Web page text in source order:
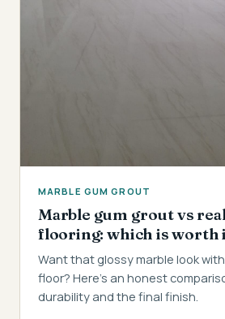
MARBLE GUM GROUT
Marble gum grout vs
flooring: which is worth
Want that glossy marble look
floor? Here's an honest
durability and the final finish.